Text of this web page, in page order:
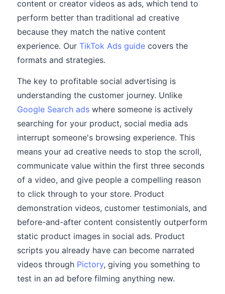
content or creator videos as ads, which tend to
perform better than traditional ad creative
because they match the native content
experience. Our TikTok Ads guide covers the
formats and strategies.
The key to profitable social advertising is
understanding the customer journey. Unlike
Google Search ads where someone is actively
searching for your product, social media ads
interrupt someone's browsing experience. This
means your ad creative needs to stop the scroll,
communicate value within the first three seconds
of a video, and give people a compelling reason
to click through to your store. Product
demonstration videos, customer testimonials, and
before-and-after content consistently outperform
static product images in social ads. Product
scripts you already have can become narrated
videos through Pictory, giving you something to
test in an ad before filming anything new.